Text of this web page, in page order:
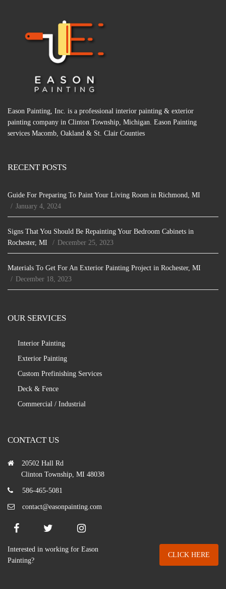
Eason Painting, Inc. is a professional interior painting & exterior
painting company in Clinton Township, Michigan. Eason Painting
services Macomb, Oakland & St. Clair Counties
RECENT POSTS
Guide For Preparing To Paint Your Living Room in Richmond, MI
January 4, 2024
Signs That You Should Be Repainting Your Bedroom Cabinets in
Rochester, MI
December 25, 2023
Materials To Get For An Exterior Painting Project in Rochester, MI
December 18, 2023
OUR SERVICES
Interior Painting
Exterior Painting
Custom Prefinishing Services
Deck & Fence
Commercial / Industrial
CONTACT US
20502 Hall Rd
Clinton Township, MI 48038
586-465-5081
contact@easonpainting.com
Interested in working for Eason
Painting?
CLICK HERE